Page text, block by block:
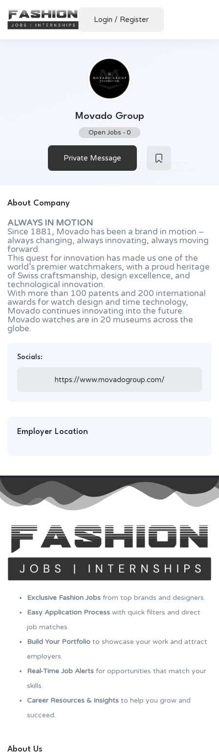
Login / Register
Movado Group
Open Jobs -0
Private Message
About Company
ALWAYS IN MOTION
Since 1881, Movado has been a brand in motion –
always changing, always innovating, always moving
forward.
This quest for innovation has made us one of the
world’s premier watchmakers, with a proud heritage
of Swiss craftsmanship, design excellence, and
technological innovation.
With more than 100 patents and 200 international
awards for watch design and time technology,
Movado continues innovating into the future.
Movado watches are in 20 museums across the
globe.
Socials:
https://www.movadogroup.com/
Employer Location
Exclusive Fashion Jobs from top brands and designers.
Easy Application Process with quick filters and direct
job matches.
Build Your Portfolio to showcase your work and attract
employers.
Real-Time Job Alerts for opportunities that match your
skills.
Career Resources & Insights to help you grow and
succeed.
About Us